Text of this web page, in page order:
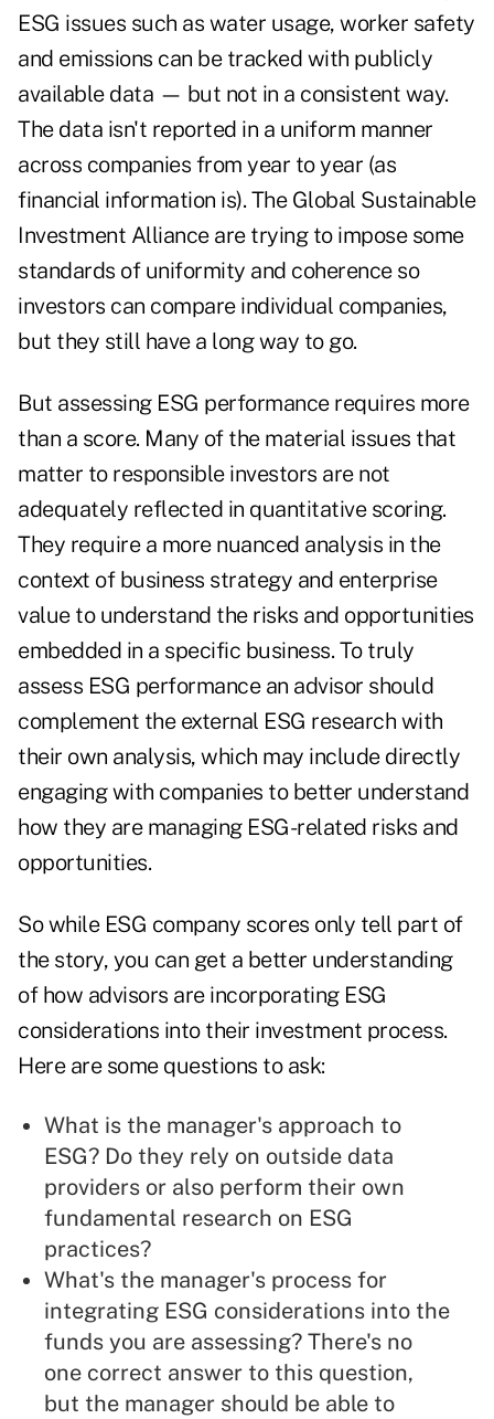
ESG issues such as water usage, worker safety
and emissions can be tracked with publicly
available data — but not in a consistent way.
The data isn't reported in a uniform manner
across companies from year to year (as
financial information is). The Global Sustainable
Investment Alliance are trying to impose some
standards of uniformity and coherence so
investors can compare individual companies,
but they still have a long way to go.
But assessing ESG performance requires more
than a score. Many of the material issues that
matter to responsible investors are not
adequately reflected in quantitative scoring.
They require a more nuanced analysis in the
context of business strategy and enterprise
value to understand the risks and opportunities
embedded in a specific business. To truly
assess ESG performance an advisor should
complement the external ESG research with
their own analysis, which may include directly
engaging with companies to better understand
how they are managing ESG-related risks and
opportunities.
So while ESG company scores only tell part of
the story, you can get a better understanding
of how advisors are incorporating ESG
considerations into their investment process.
Here are some questions to ask:
What is the manager's approach to
ESG? Do they rely on outside data
providers or also perform their own
fundamental research on ESG
practices?
What's the manager's process for
integrating ESG considerations into the
funds you are assessing? There's no
one correct answer to this question,
but the manager should be able to